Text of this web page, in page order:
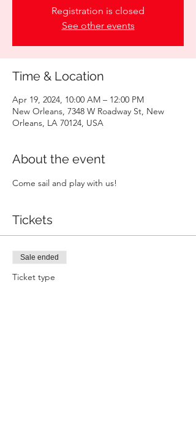
Registration is closed
See other events
Time & Location
Apr 19, 2024, 10:00 AM – 12:00 PM
New Orleans, 7348 W Roadway St, New
Orleans, LA 70124, USA
About the event
Come sail and play with us!
Tickets
Sale ended
Ticket type